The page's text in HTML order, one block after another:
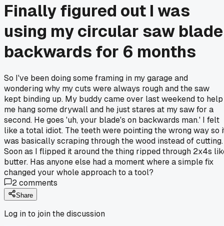
Finally figured out I was
using my circular saw blade
backwards for 6 months
So I've been doing some framing in my garage and
wondering why my cuts were always rough and the saw
kept binding up. My buddy came over last weekend to help
me hang some drywall and he just stares at my saw for a
second. He goes 'uh, your blade's on backwards man.' I felt
like a total idiot. The teeth were pointing the wrong way so
was basically scraping through the wood instead of cutting.
Soon as I flipped it around the thing ripped through 2x4s
butter. Has anyone else had a moment where a simple fix
changed your whole approach to a tool?
2comments
Share
Log in to join the discussion